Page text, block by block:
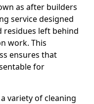
as after builders
service designed
residues left behind
work. This
ensures that
for
variety of cleaning